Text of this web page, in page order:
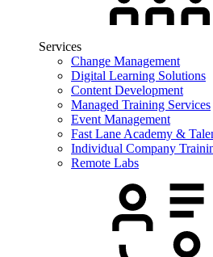
Services
Change Management
Digital Learning Solutions
Content Development
Managed Training Services
Event Management
Fast Lane Academy &
Individual Company
Remote Labs